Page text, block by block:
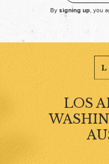
By signing up, you
LOS